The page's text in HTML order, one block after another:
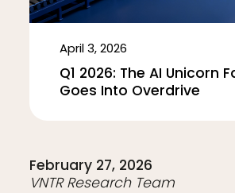
April 3, 2026
Q1 2026: The AI Unicorn
Goes Into Overdrive
February 27, 2026
VNTR Research Team